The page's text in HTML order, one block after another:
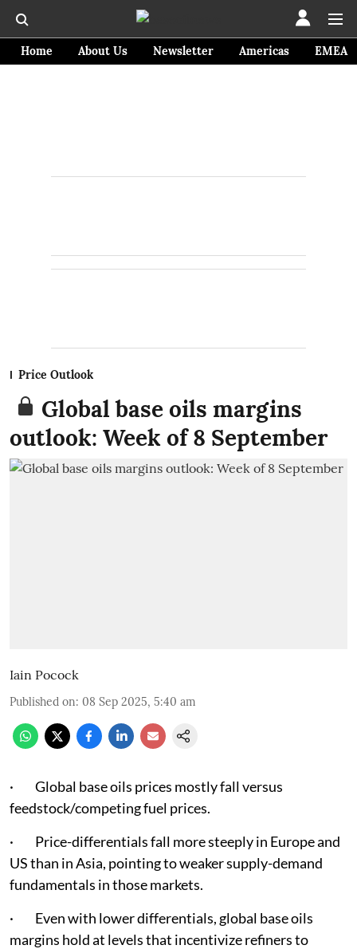
Home About Us Newsletter Americas EMEA
Price Outlook
Global base oils margins
outlook: Week of 8 September
Iain Pocock
Published on: 08 Sep 2025, 5:40 am
· Global base oils prices mostly fall versus
feedstock/competing fuel prices.
· Price-differentials fall more steeply in Europe and
US than in Asia, pointing to weaker supply-demand
fundamentals in those markets.
· Even with lower differentials, global base oils
margins hold at levels that incentivize refiners to